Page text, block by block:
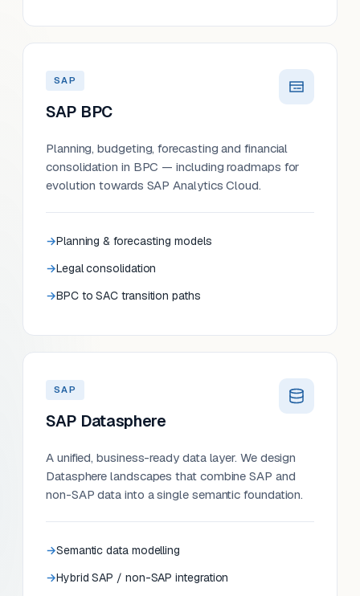
SAP
SAP BPC
Planning, budgeting, forecasting and financial
consolidation in BPC — including roadmaps for
evolution towards SAP Analytics Cloud.
Planning & forecasting models
Legal consolidation
BPC to SAC transition paths
SAP
SAP Datasphere
A unified, business-ready data layer. We design
Datasphere landscapes that combine SAP and
non-SAP data into a single semantic foundation.
Semantic data modelling
Hybrid SAP / non-SAP integration